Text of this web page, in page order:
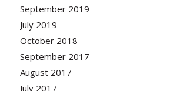
September 2019
July 2019
October 2018
September 2017
August 2017
July 2017